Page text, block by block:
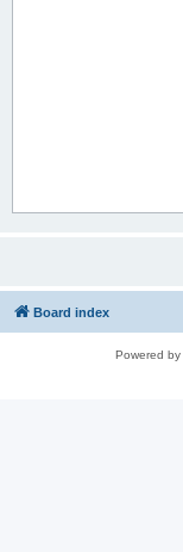
Board index
Powered by